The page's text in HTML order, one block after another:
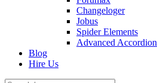
Changeloger
Jobus
Spider Elements
Advanced Accordion
Blog
Hire Us